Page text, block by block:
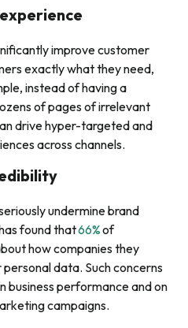
improve customer
exactly what they need,
instead of having a
of pages of irrelevant
drive hyper-targeted and
across channels.
undermine brand
found that66%of
how companies they
data. Such concerns
business performance and on
campaigns.